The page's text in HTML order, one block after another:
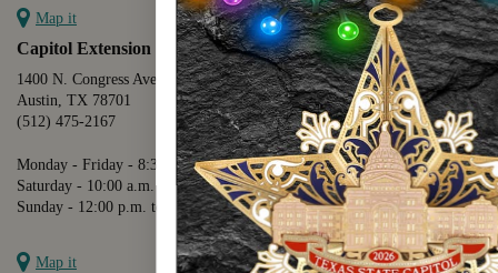
Map it
Capitol Extension
1400 N. Congress Avenue
Austin, TX 78701
(512) 475-2167
Monday - Friday - 8:30 a.m. to 5:00 p.m.
Saturday - 10:00 a.m. to 5:00 p.m.
Sunday - 12:00 p.m. to 5:00 p.m.
Map it